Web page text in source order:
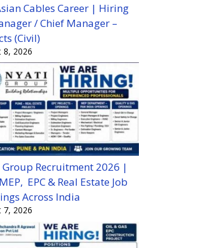
Cables Career | Hiring
/ Chief Manager –
(Civil)
8, 2026
Recruitment 2026 |
EPC & Real Estate Job
Across India
7, 2026